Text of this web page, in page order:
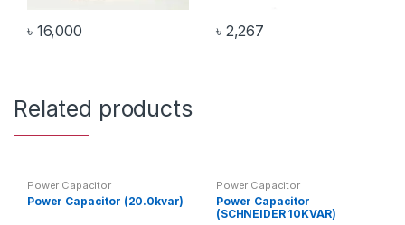
৳ 16,000 ৳ 2,267
Related products
Power Capacitor
Power Capacitor (20.0kvar)
Power Capacitor
Power Capacitor
(SCHNEIDER 10KVAR)